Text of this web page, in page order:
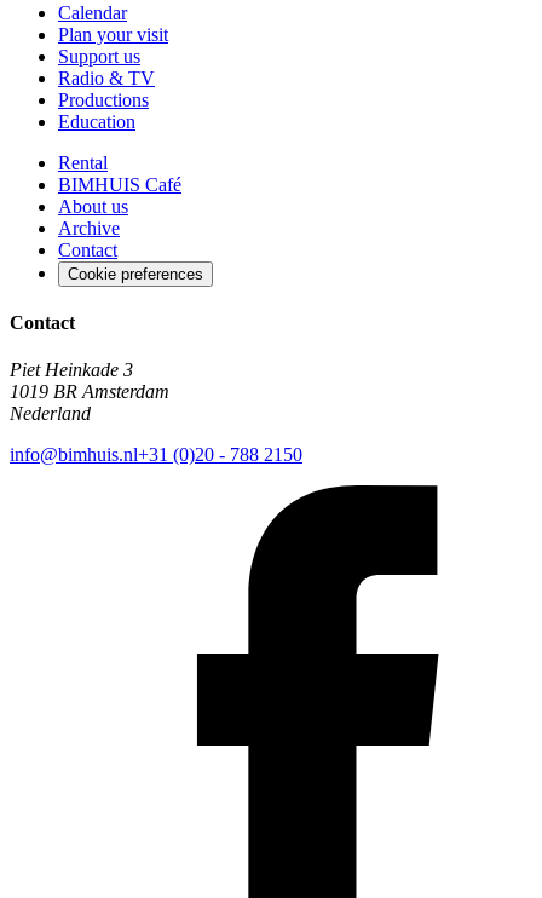
Calendar
Plan your visit
Support us
Radio & TV
Productions
Education
Rental
BIMHUIS Café
About us
Archive
Contact
Cookie preferences
Contact
Piet Heinkade 3
1019 BR Amsterdam
Nederland
info@bimhuis.nl+31 (0)20 - 788 2150